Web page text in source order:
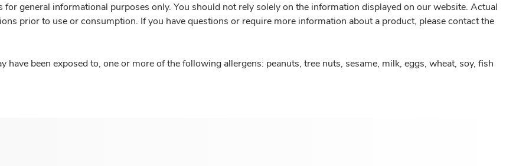
general informational purposes only. You should not rely solely on the information displayed on our website. Actual
prior to use or consumption. If you have questions or require more information about a product, please contact the
have been exposed to, one or more of the following allergens: peanuts, tree nuts, sesame, milk, eggs, wheat, soy, fish